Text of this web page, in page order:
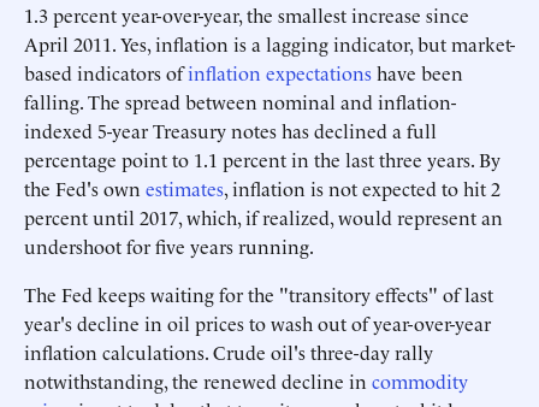
1.3 percent year-over-year, the smallest increase since
April 2011. Yes, inflation is a lagging indicator, but market-
based indicators ofinflation expectationshave been
falling. The spread between nominal and inflation-
indexed 5-year Treasury notes has declined a full
percentage point to 1.1 percent in the last three years. By
the Fed's own estimates, inflation is not expected to hit 2
percent until 2017, which, if realized, would represent an
undershoot for five years running.
The Fed keeps waiting for the "transitory effects" of last
year's decline in oil prices to wash out of year-over-year
inflation calculations. Crude oil's three-day rally
notwithstanding, the renewed decline in commodity